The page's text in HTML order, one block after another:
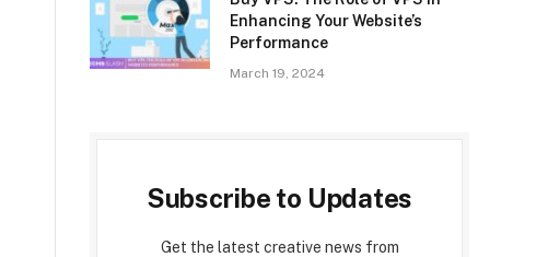
Enhancing Your Website’s
Performance
March 19, 2024
Subscribe to Updates
Get the latest creative news from